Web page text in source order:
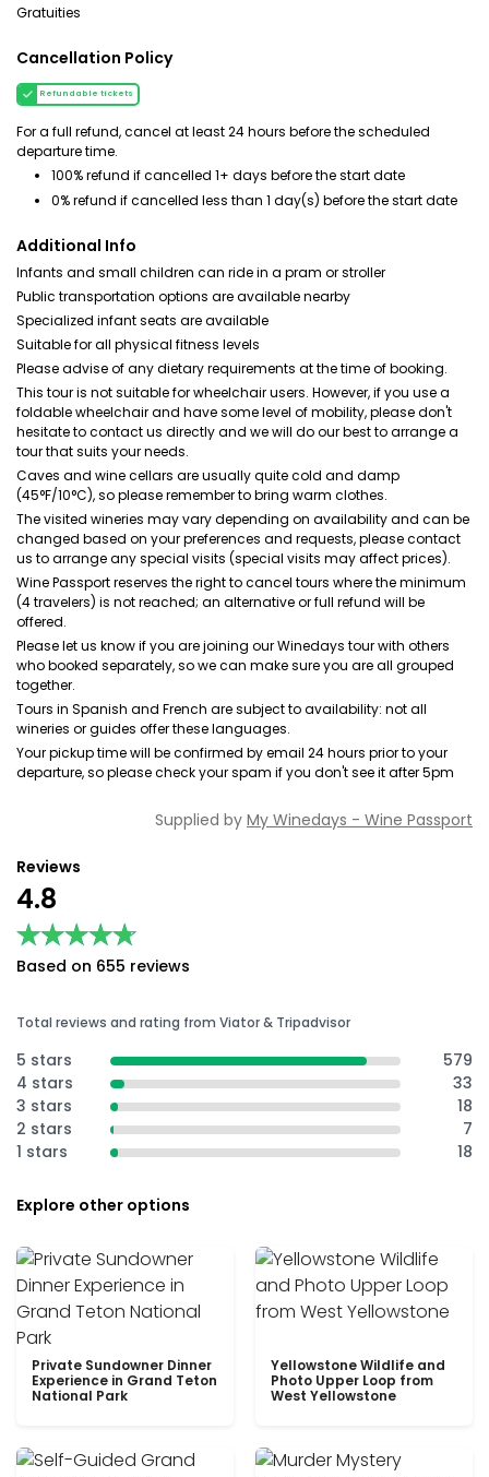
Gratuities
Cancellation Policy
Refundable tickets
For a full refund, cancel at least 24 hours before the scheduled
departure time.
100% refund if cancelled 1+ days before the start date
0% refund if cancelled less than 1 day(s) before the start date
Additional Info
Infants and small children can ride in a pram or stroller
Public transportation options are available nearby
Specialized infant seats are available
Suitable for all physical fitness levels
Please advise of any dietary requirements at the time of booking.
This tour is not suitable for wheelchair users. However, if you use a
foldable wheelchair and have some level of mobility, please don't
hesitate to contact us directly and we will do our best to arrange a
tour that suits your needs.
Caves and wine cellars are usually quite cold and damp
(45°F/10°C), so please remember to bring warm clothes.
The visited wineries may vary depending on availability and can be
changed based on your preferences and requests, please contact
us to arrange any special visits (special visits may affect prices).
Wine Passport reserves the right to cancel tours where the minimum
(4 travelers) is not reached; an alternative or full refund will be
offered.
Please let us know if you are joining our Winedays tour with others
who booked separately, so we can make sure you are all grouped
together.
Tours in Spanish and French are subject to availability: not all
wineries or guides offer these languages.
Your pickup time will be confirmed by email 24 hours prior to your
departure, so please check your spam if you don't see it after 5pm
Supplied by My Winedays - Wine Passport
Reviews
4.8
★★★★★
★★★★★
Based on 655 reviews
Total reviews and rating from Viator & Tripadvisor
5 stars
579
4 stars
33
3 stars
18
2 stars
7
1 stars
18
Explore other options
Private Sundowner Dinner
Experience in Grand Teton
National Park
Yellowstone Wildlife and
Photo Upper Loop from
West Yellowstone